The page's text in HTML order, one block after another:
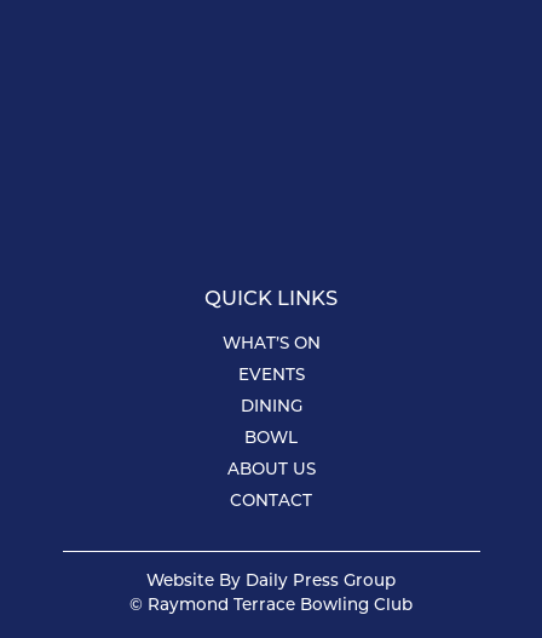
QUICK LINKS
WHAT’S ON
EVENTS
DINING
BOWL
ABOUT US
CONTACT
Website By Daily Press Group
© Raymond Terrace Bowling Club